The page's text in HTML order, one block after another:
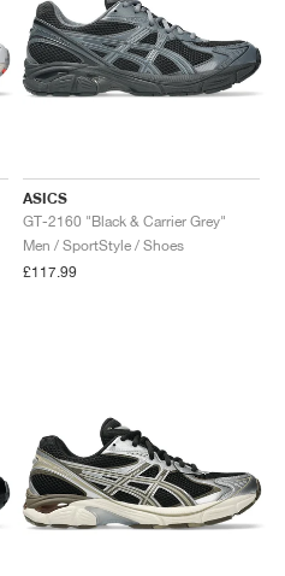
ASICS
GT-2160 "Black & Carrier Grey"
Men / SportStyle / Shoes
£117.99